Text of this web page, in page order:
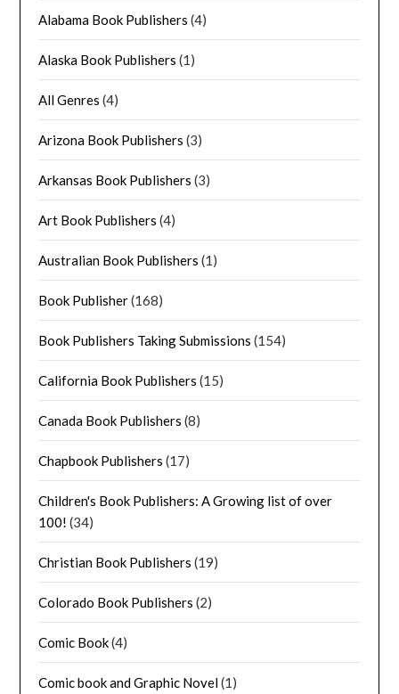
Alabama Book Publishers (4)
Alaska Book Publishers (1)
All Genres (4)
Arizona Book Publishers (3)
Arkansas Book Publishers (3)
Art Book Publishers (4)
Australian Book Publishers (1)
Book Publisher(168)
Book Publishers Taking Submissions (154)
California Book Publishers (15)
Canada Book Publishers (8)
Chapbook Publishers (17)
Children's Book Publishers: A Growing list of over
100! (34)
Christian Book Publishers (19)
Colorado Book Publishers (2)
Comic Book(4)
Comic book and Graphic Novel(1)